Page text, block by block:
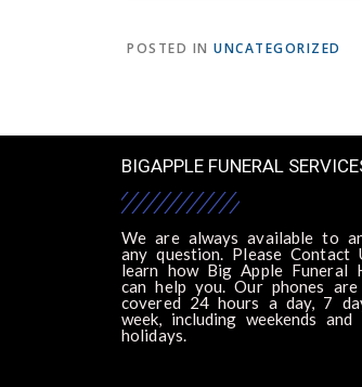
POSTED IN UNCATEGORIZED
BIGAPPLE FUNERAL
We are always available to
any question. Please Contact
learn how Big Apple Funeral
can help you. Our phones are
covered 24 hours a day, 7
week, including weekends and
holidays.